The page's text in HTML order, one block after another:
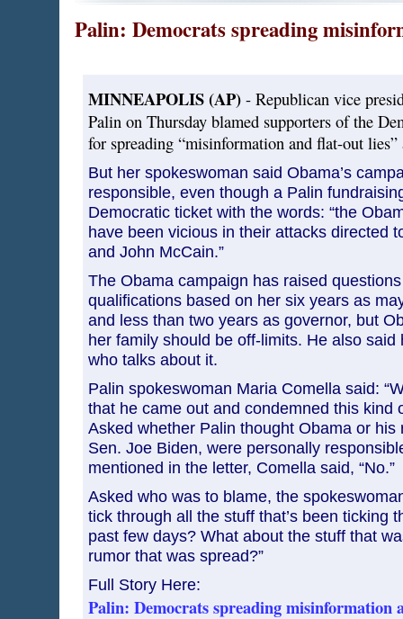
Palin: Democrats spreading
MINNEAPOLIS (AP)- Republican vice
Palin on Thursday blamed supporters of the
for spreading “misinformation and flat-out
But her spokeswoman said Obama’s
responsible, even though a Palin
Democratic ticket with the words: “the
have been vicious in their attacks directed
and John McCain.”
The Obama campaign has raised questions
qualifications based on her six years as
and less than two years as governor, but
her family should be off-limits. He also
who talks about it.
Palin spokeswoman Maria Comella said:
that he came out and condemned this kind
Asked whether Palin thought Obama or his
Sen. Joe Biden, were personally
mentioned in the letter, Comella said, “No.”
Asked who was to blame, the
tick through all the stuff that’s been ticking
past few days? What about the stuff that
rumor that was spread?”
Full Story Here:
Palin: Democrats spreading misinformation